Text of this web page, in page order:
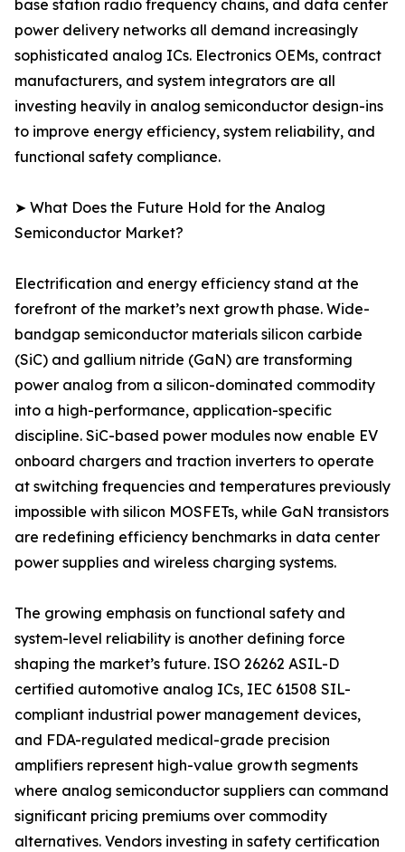
base station radio frequency chains, and data center
power delivery networks all demand increasingly
sophisticated analog ICs. Electronics OEMs, contract
manufacturers, and system integrators are all
investing heavily in analog semiconductor design-ins
to improve energy efficiency, system reliability, and
functional safety compliance.
➤ What Does the Future Hold for the Analog
Semiconductor Market?
Electrification and energy efficiency stand at the
forefront of the market’s next growth phase. Wide-
bandgap semiconductor materials silicon carbide
(SiC) and gallium nitride (GaN) are transforming
power analog from a silicon-dominated commodity
into a high-performance, application-specific
discipline. SiC-based power modules now enable EV
onboard chargers and traction inverters to operate
at switching frequencies and temperatures previously
impossible with silicon MOSFETs, while GaN transistors
are redefining efficiency benchmarks in data center
power supplies and wireless charging systems.
The growing emphasis on functional safety and
system-level reliability is another defining force
shaping the market’s future. ISO 26262 ASIL-D
certified automotive analog ICs, IEC 61508 SIL-
compliant industrial power management devices,
and FDA-regulated medical-grade precision
amplifiers represent high-value growth segments
where analog semiconductor suppliers can command
significant pricing premiums over commodity
alternatives. Vendors investing in safety certification